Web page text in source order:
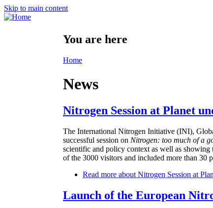
Skip to main content
You are here
Home
News
Nitrogen Session at Planet
The International Nitrogen Initiative (INI),
successful session on Nitrogen: too much of a
scientific and policy context as well as showing
of the 3000 visitors and included more than 30
Read more about Nitrogen Session at
Launch of the European